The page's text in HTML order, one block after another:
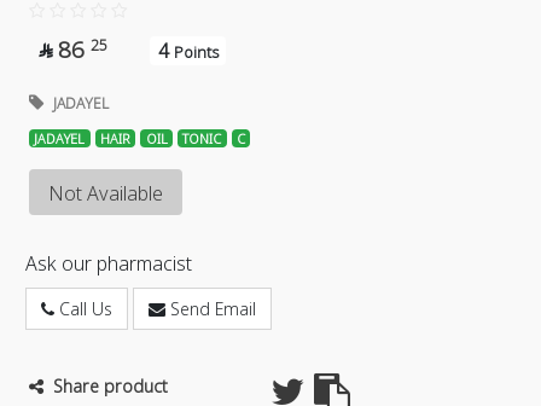
 86 25 4 Points
JADAYEL
JADAYEL HAIR OIL TONIC C
Not Available
Ask our pharmacist
Call Us Send Email
Share product